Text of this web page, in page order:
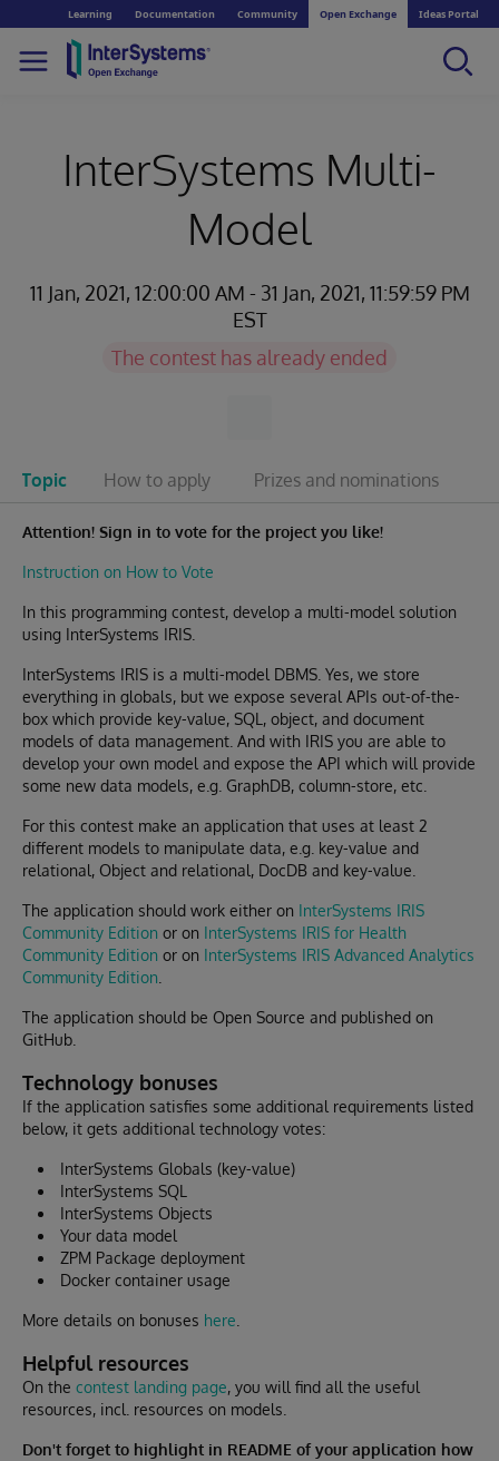
Learning Documentation Community Open Exchange Ideas Portal
InterSystems Multi-
Model
11 Jan, 2021, 12:00:00 AM - 31 Jan, 2021, 11:59:59 PM
EST
The contest has already ended
Topic How to apply Prizes and nominations
Attention! Sign in to vote for the project you like!
Instruction on How to Vote
In this programming contest, develop a multi-model solution
using InterSystems IRIS.
InterSystems IRIS is a multi-model DBMS. Yes, we store
everything in globals, but we expose several APIs out-of-the-
box which provide key-value, SQL, object, and document
models of data management. And with IRIS you are able to
develop your own model and expose the API which will provide
some new data models, e.g. GraphDB, column-store, etc.
For this contest make an application that uses at least 2
different models to manipulate data, e.g. key-value and
relational, Object and relational, DocDB and key-value.
The application should work either on InterSystems IRIS
Community Edition or on InterSystems IRIS for Health
Community Edition or on InterSystems IRIS Advanced Analytics
Community Edition
The application should be Open Source and published on
GitHub.
Technology bonuses
If the application satisfies some additional requirements listed
below, it gets additional technology votes:
InterSystems Globals (key-value)
InterSystems SQL
InterSystems Objects
Your data model
ZPM Package deployment
Docker container usage
More details on bonuses here
Helpful resources
On the contest landing page, you will find all the useful
resources, incl. resources on models.
Don't forget to highlight in README of your application how